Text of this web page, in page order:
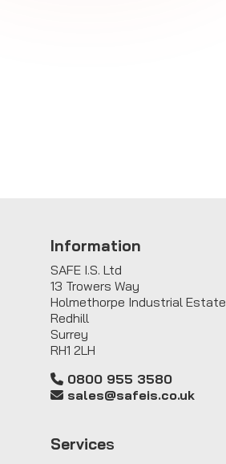
Information
SAFE I.S. Ltd
13 Trowers Way
Holmethorpe Industrial Estate
Redhill
Surrey
RH1 2LH
0800 955 3580
sales@safeis.co.uk
Services